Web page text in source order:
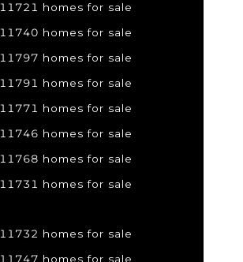
11721 homes for sale
11740 homes for sale
11797 homes for sale
11791 homes for sale
11771 homes for sale
11746 homes for sale
11768 homes for sale
11731 homes for sale
11732 homes for sale
11747 homes for sale